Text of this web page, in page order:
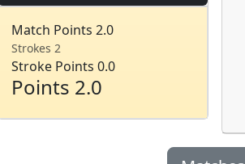
Match Points 2.0
Strokes 2
Stroke Points 0.0
Points 2.0